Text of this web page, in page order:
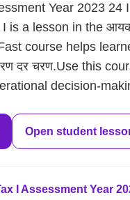
Year 2023
is a lesson in the
course helps
दर चरण.Use this
decision-
Open student
I Assessment Year